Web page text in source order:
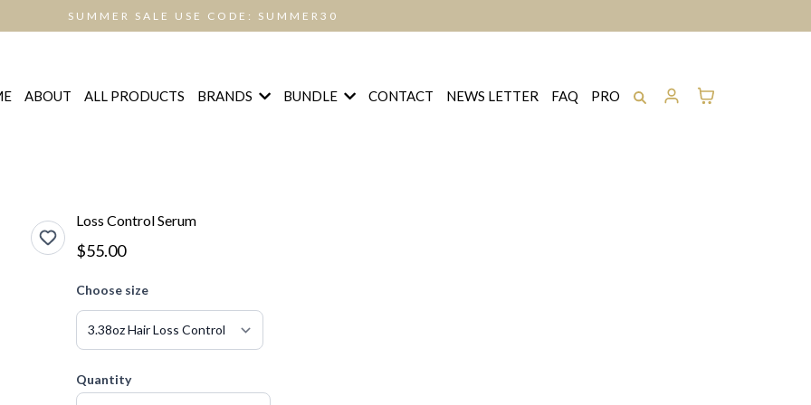
SUMMER SALE USE CODE: SUMMER30
ABOUT ALL PRODUCTS BRANDS BUNDLE CONTACT NEWS LETTER FAQ PRO
Loss Control Serum
$55.00
Choose size
Quantity